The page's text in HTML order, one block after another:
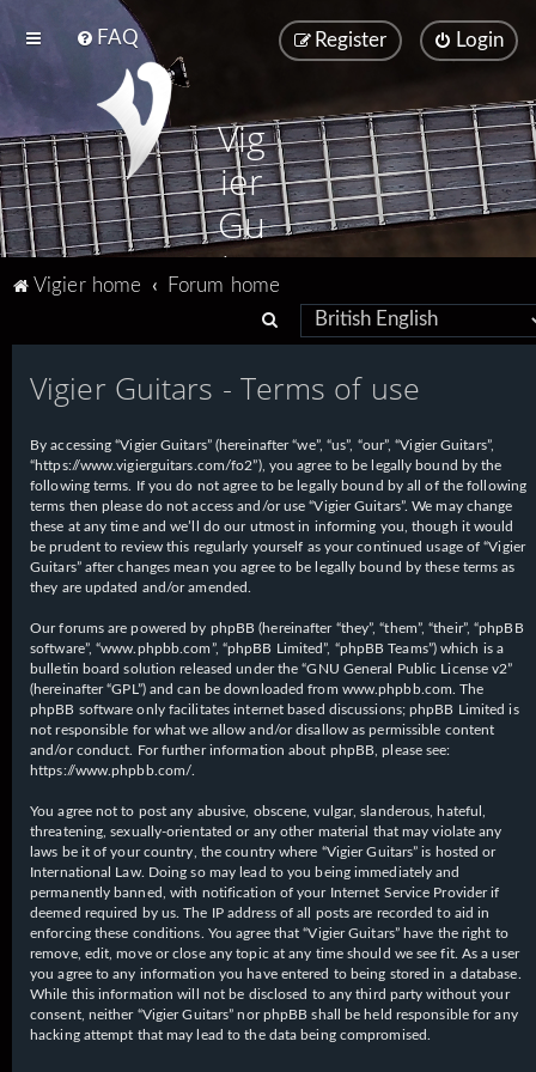
FAQ Login
Register
Vig
ier
Gu
ita
Vigier home
Forum home
e
a
c
h
Vigier Guitars - Terms of use
By accessing “Vigier Guitars” (hereinafter “we”, “us”, “our”, “Vigier Guitars”,
“https://www.vigierguitars.com/fo2”), you agree to be legally bound by the
following terms. If you do not agree to be legally bound by all of the following
terms then please do not access and/or use “Vigier Guitars”. We may change
these at any time and we’ll do our utmost in informing you, though it would
be prudent to review this regularly yourself as your continued usage of “Vigier
Guitars” after changes mean you agree to be legally bound by these terms as
they are updated and/or amended.
Our forums are powered by phpBB (hereinafter “they”, “them”, “their”, “phpBB
software”, “www.phpbb.com”, “phpBB Limited”, “phpBB Teams”) which is a
bulletin board solution released under the “GNU General Public License v2”
(hereinafter “GPL”) and can be downloaded from www.phpbb.com . The
phpBB software only facilitates internet based discussions; phpBB Limited is
not responsible for what we allow and/or disallow as permissible content
and/or conduct. For further information about phpBB, please see:
https://www.phpbb.com/
You agree not to post any abusive, obscene, vulgar, slanderous, hateful,
threatening, sexually-orientated or any other material that may violate any
laws be it of your country, the country where “Vigier Guitars” is hosted or
International Law. Doing so may lead to you being immediately and
permanently banned, with notification of your Internet Service Provider if
deemed required by us. The IP address of all posts are recorded to aid in
enforcing these conditions. You agree that “Vigier Guitars” have the right to
remove, edit, move or close any topic at any time should we see fit. As a user
you agree to any information you have entered to being stored in a database.
While this information will not be disclosed to any third party without your
consent, neither “Vigier Guitars” nor phpBB shall be held responsible for any
hacking attempt that may lead to the data being compromised.